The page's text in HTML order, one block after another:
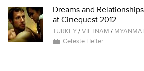
Dreams and
at Cinequest 2012
TURKEY/VIETNAM /
Celeste Heiter